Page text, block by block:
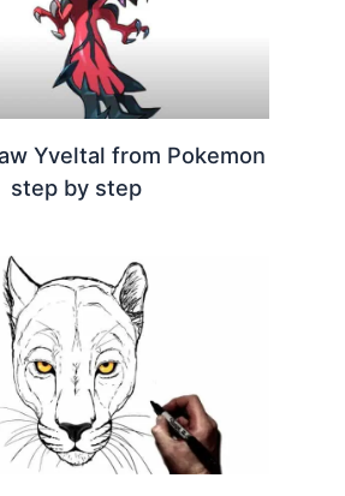
Yveltal from Pokemon
step by step